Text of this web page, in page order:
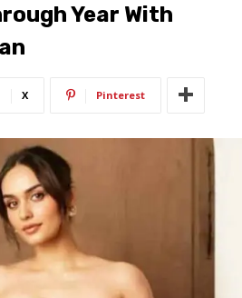
Year With
X Pinterest